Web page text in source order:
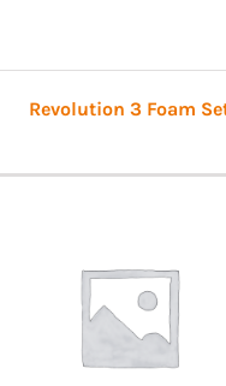
Revolution 3 Foam